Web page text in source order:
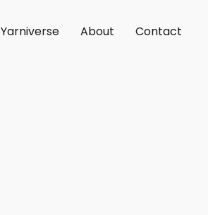
Yarniverse About Contact